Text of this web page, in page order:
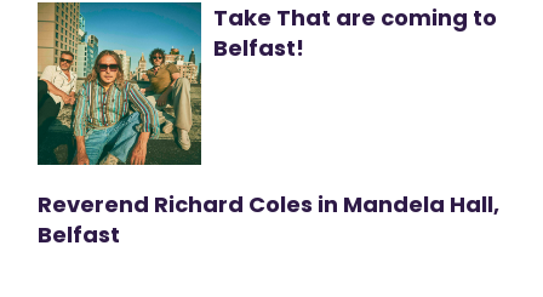
Take That are coming to
Belfast!
Reverend Richard Coles in Mandela Hall,
Belfast